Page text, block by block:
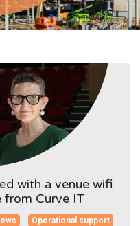
with a venue wifi
from Curve IT
Operational support